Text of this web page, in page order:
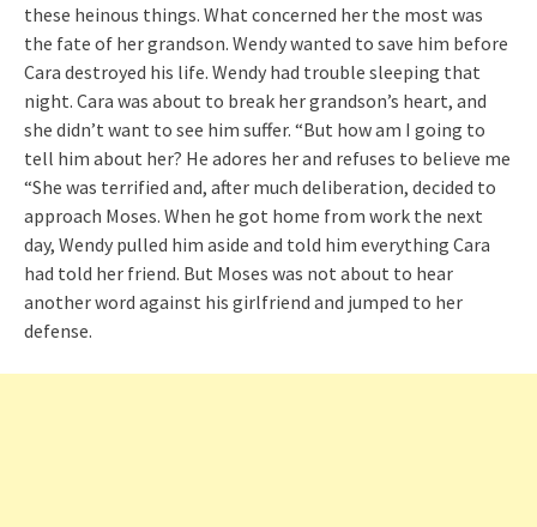
these heinous things. What concerned her the most was
the fate of her grandson. Wendy wanted to save him before
Cara destroyed his life. Wendy had trouble sleeping that
night. Cara was about to break her grandson’s heart, and
she didn’t want to see him suffer. “But how am I going to
tell him about her? He adores her and refuses to believe me
“She was terrified and, after much deliberation, decided to
approach Moses. When he got home from work the next
day, Wendy pulled him aside and told him everything Cara
had told her friend. But Moses was not about to hear
another word against his girlfriend and jumped to her
defense.